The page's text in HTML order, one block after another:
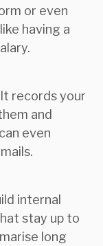
or even
having a
records your
and
even
internal
stay up to
long